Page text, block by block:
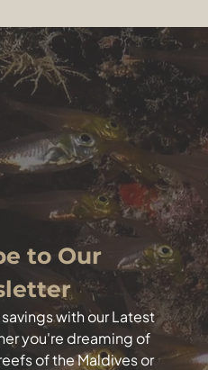
May 13-24, 2026
to Our
with our Latest
you're dreaming of
of the Maldives or